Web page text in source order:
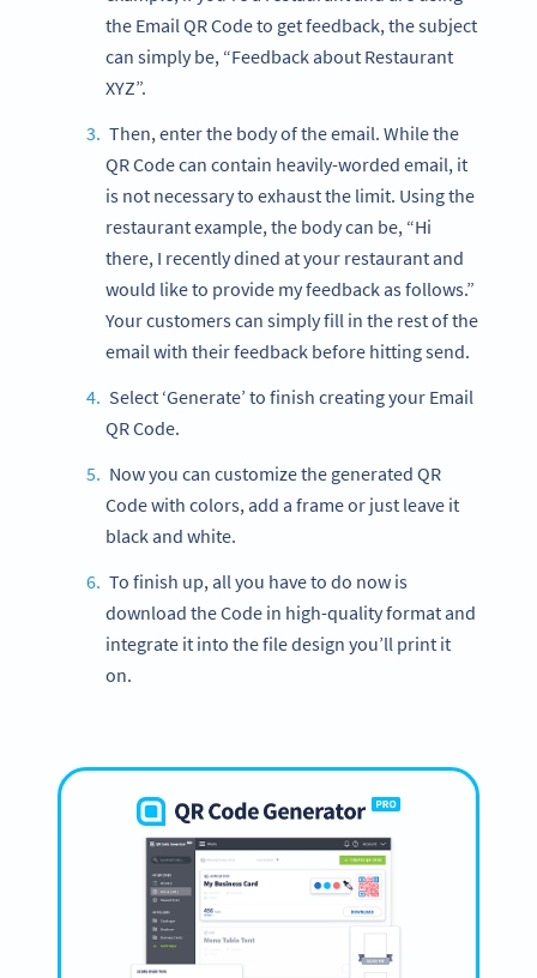
the Email QR Code to get feedback, the subject
can simply be, “Feedback about Restaurant
XYZ”.
Then, enter the body of the email. While the
QR Code can contain heavily-worded email, it
is not necessary to exhaust the limit. Using the
restaurant example, the body can be, “Hi
there, I recently dined at your restaurant and
would like to provide my feedback as follows.”
Your customers can simply fill in the rest of the
email with their feedback before hitting send.
Select ‘Generate’ to finish creating your Email
QR Code.
Now you can customize the generated QR
Code with colors, add a frame or just leave it
black and white.
To finish up, all you have to do now is
download the Code in high-quality format and
integrate it into the file design you’ll print it
on.